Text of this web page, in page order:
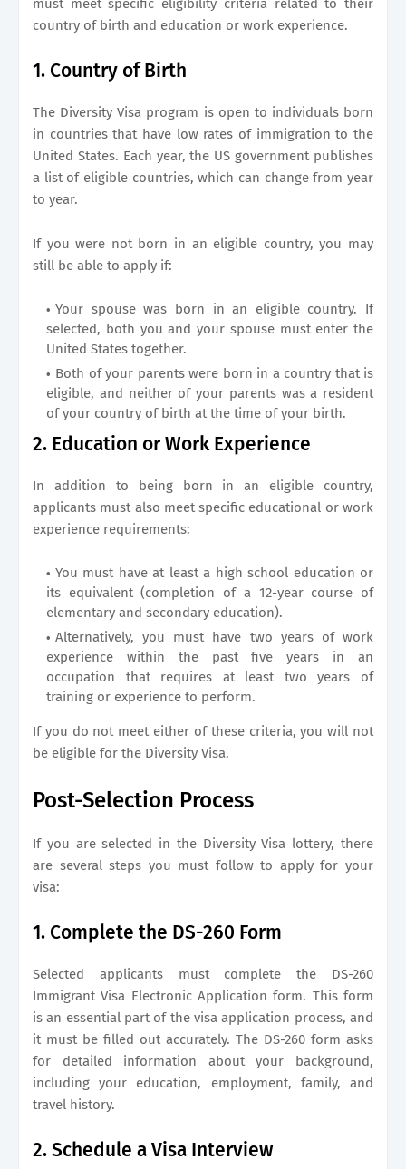
must meet specific eligibility criteria related to their
country of birth and education or work experience.
1. Country of Birth
The Diversity Visa program is open to individuals born
in countries that have low rates of immigration to the
United States. Each year, the US government publishes
a list of eligible countries, which can change from year
to year.
If you were not born in an eligible country, you may
still be able to apply if:
Your spouse was born in an eligible country. If
selected, both you and your spouse must enter the
United States together.
Both of your parents were born in a country that is
eligible, and neither of your parents was a resident
of your country of birth at the time of your birth.
2. Education or Work Experience
In addition to being born in an eligible country,
applicants must also meet specific educational or work
experience requirements:
You must have at least a high school education or
its equivalent (completion of a 12-year course of
elementary and secondary education).
Alternatively, you must have two years of work
experience within the past five years in an
occupation that requires at least two years of
training or experience to perform.
If you do not meet either of these criteria, you will not
be eligible for the Diversity Visa.
Post-Selection Process
If you are selected in the Diversity Visa lottery, there
are several steps you must follow to apply for your
visa:
1. Complete the DS-260 Form
Selected applicants must complete the DS-260
Immigrant Visa Electronic Application form. This form
is an essential part of the visa application process, and
it must be filled out accurately. The DS-260 form asks
for detailed information about your background,
including your education, employment, family, and
travel history.
2. Schedule a Visa Interview